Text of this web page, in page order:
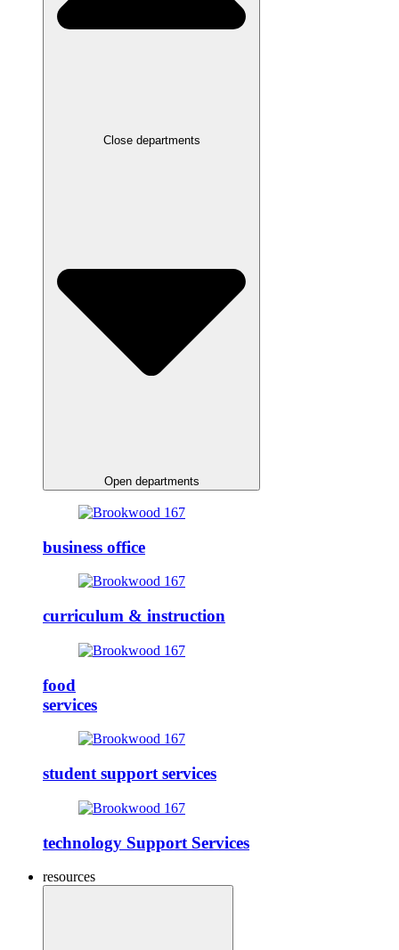
Close departments
Open departments
business office
curriculum & instruction
food
services
student support services
technology Support Services
resources